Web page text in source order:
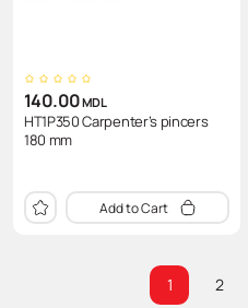
140.00MDL
HT1P350 Carpenter’s pincers
180 mm
Add to Cart
1 2